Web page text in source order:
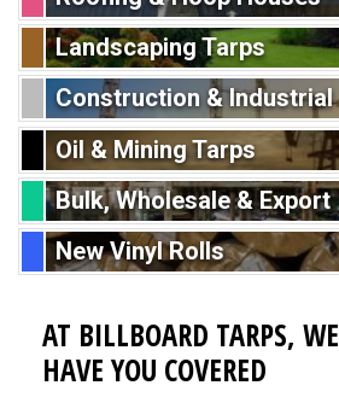
Landscaping Tarps
Construction & Industrial
Oil & Mining Tarps
Bulk, Wholesale & Export
New Vinyl Rolls
AT BILLBOARD TARPS, WE
HAVE YOU COVERED